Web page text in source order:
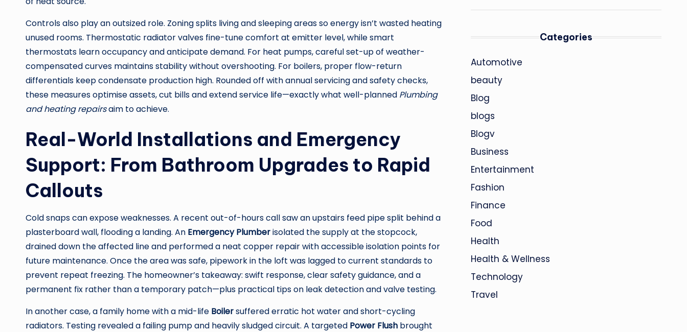
Controls also play an outsized role. Zoning splits living and sleeping areas so energy isn’t wasted heating
unused rooms. Thermostatic radiator valves fine-tune comfort at emitter level, while smart
thermostats learn occupancy and anticipate demand. For heat pumps, careful set-up of weather-
compensated curves maintains stability without overshooting. For boilers, proper flow-return
differentials keep condensate production high. Rounded off with annual servicing and safety checks,
these measures optimise assets, cut bills and extend service life—exactly what well-planned Plumbing
and heating repairsaim to achieve.
Real-World Installations and Emergency
Support: From Bathroom Upgrades to Rapid
Callouts
Cold snaps can expose weaknesses. A recent out-of-hours call saw an upstairs feed pipe split behind a
plasterboard wall, flooding a landing. An Emergency Plumberisolated the supply at the stopcock,
drained down the affected line and performed a neat copper repair with accessible isolation points for
future maintenance. Once the area was safe, pipework in the loft was lagged to current standards to
prevent repeat freezing. The homeowner’s takeaway: swift response, clear safety guidance, and a
permanent fix rather than a temporary patch—plus practical tips on leak detection and valve testing.
In another case, a family home with a mid-life Boilersuffered erratic hot water and short-cycling
radiators. Testing revealed a failing pump and heavily sludged circuit. A targeted Power Flush brought
Categories
Automotive
beauty
Blog
blogs
Blogv
Business
Entertainment
Fashion
Finance
Food
Health
Health & Wellness
Technology
Travel